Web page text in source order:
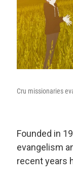
Cru missionaries
Founded in
evangelism
recent years